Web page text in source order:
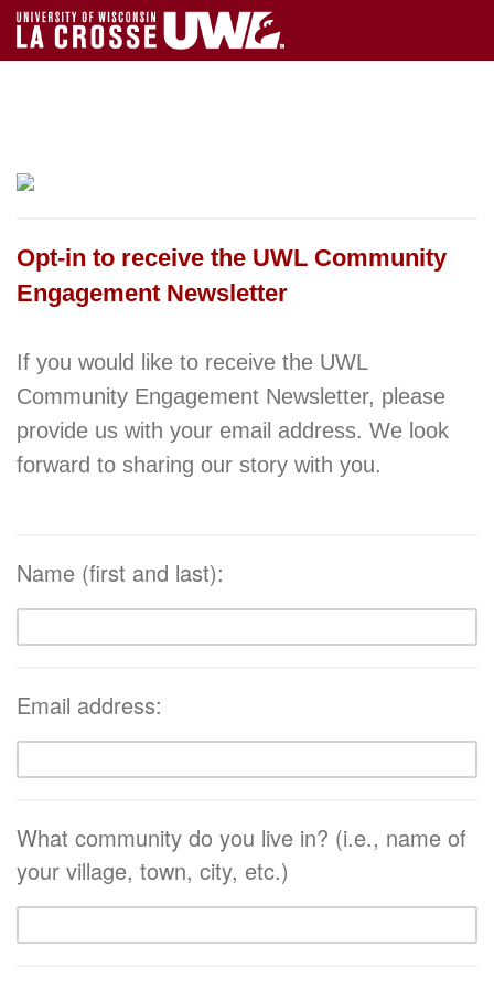
Opt-in to receive the UWL Community
Engagement Newsletter
If you would like to receive the UWL
Community Engagement Newsletter, please
provide us with your email address. We look
forward to sharing our story with you.
Name (first and last):
Email address:
What community do you live in? (i.e., name of
your village, town, city, etc.)